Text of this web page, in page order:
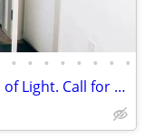
• • • • • • • •
Beautiful 1 Bed / 1 Bath Layout, Tons of Light. Call for a Tour!